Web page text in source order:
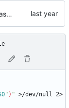
cloning 2009Scape Server Code as a baseline
" ) " >/dev/null 2>